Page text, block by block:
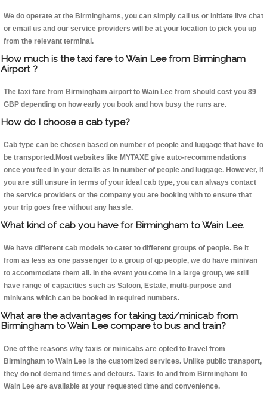
We do operate at the Birminghams, you can simply call us or initiate live chat
or email us and our service providers will be at your location to pick you up
from the relevant terminal.
How much is the taxi fare to Wain Lee from Birmingham
Airport ?
The taxi fare from Birmingham airport to Wain Lee from should cost you 89
GBP depending on how early you book and how busy the runs are.
How do I choose a cab type?
Cab type can be chosen based on number of people and luggage that have to
be transported.Most websites like MYTAXE give auto-recommendations
once you feed in your details as in number of people and luggage. However, if
you are still unsure in terms of your ideal cab type, you can always contact
the service providers or the company you are booking with to ensure that
your trip goes free without any hassle.
What kind of cab you have for Birmingham to Wain Lee.
We have different cab models to cater to different groups of people. Be it
from as less as one passenger to a group of qp people, we do have minivan
to accommodate them all. In the event you come in a large group, we still
have range of capacities such as Saloon, Estate, multi-purpose and
minivans which can be booked in required numbers.
What are the advantages for taking taxi/minicab from
Birmingham to Wain Lee compare to bus and train?
One of the reasons why taxis or minicabs are opted to travel from
Birmingham to Wain Lee is the customized services. Unlike public transport,
they do not demand times and detours. Taxis to and from Birmingham to
Wain Lee are available at your requested time and convenience.